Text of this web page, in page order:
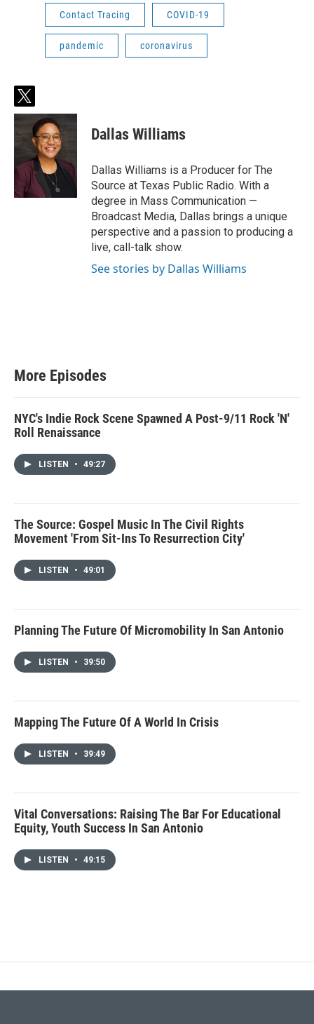
Contact Tracing COVID-19
pandemic coronavirus
t
w
t
e
r
Dallas Williams
Dallas Williams is a Producer for The
Source at Texas Public Radio. With a
degree in Mass Communication —
Broadcast Media, Dallas brings a unique
perspective and a passion to producing a
live, call-talk show.
See stories by Dallas Williams
More Episodes
NYC's Indie Rock Scene Spawned A Post-9/11 Rock 'N'
Roll Renaissance
LISTEN • 49:27
The Source: Gospel Music In The Civil Rights
Movement 'From Sit-Ins To Resurrection City'
LISTEN • 49:01
Planning The Future Of Micromobility In San Antonio
LISTEN • 39:50
Mapping The Future Of A World In Crisis
LISTEN • 39:49
Vital Conversations: Raising The Bar For Educational
Equity, Youth Success In San Antonio
LISTEN • 49:15